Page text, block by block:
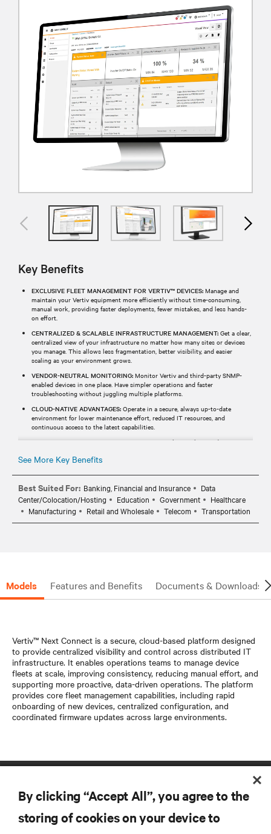
Key Benefits
EXCLUSIVE FLEET MANAGEMENT FOR VERTIV™ DEVICES: Manage and
maintain your Vertiv equipment more efficiently without time-consuming,
manual work, providing faster deployments, fewer mistakes, and less hands-
on effort.
CENTRALIZED & SCALABLE INFRASTRUCTURE MANAGEMENT: Get a clear,
centralized view of your infrastructure no matter how many sites or devices
you manage. This allows less fragmentation, better visibility, and easier
scaling as your environment grows.
VENDOR-NEUTRAL MONITORING: Monitor Vertiv and third-party SNMP-
enabled devices in one place. Have simpler operations and faster
troubleshooting without juggling multiple platforms.
CLOUD-NATIVE ADVANTAGES: Operate in a secure, always up-to-date
environment for lower maintenance effort, reduced IT resources, and
continuous access to the latest capabilities.
Receive real-time alerts and
events before they impact operations.
See More Key Benefits
Best Suited For: Banking, Financial and Insurance
Data
Center/Colocation/Hosting
Education Government
Healthcare
Manufacturing
Retail and Wholesale Telecom Transportation
Models Features and Benefits Documents & Downloads
Vertiv™ Next Connect is a secure, cloud-based platform designed
to provide centralized visibility and control across distributed IT
infrastructure. It enables operations teams to manage device
fleets at scale, improving consistency, reducing manual effort, and
supporting more proactive, data-driven operations. The platform
provides core fleet management capabilities, including rapid
onboarding of new devices, centralized configuration, and
coordinated firmware updates across large environments.
By clicking “Accept All”, you agree to the
storing of cookies on your device to